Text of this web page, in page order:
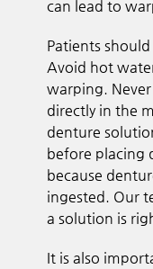
can lead to
Patients
Avoid hot
warping.
directly in the
denture
before placing
because
ingested. Our
a solution is
It is also